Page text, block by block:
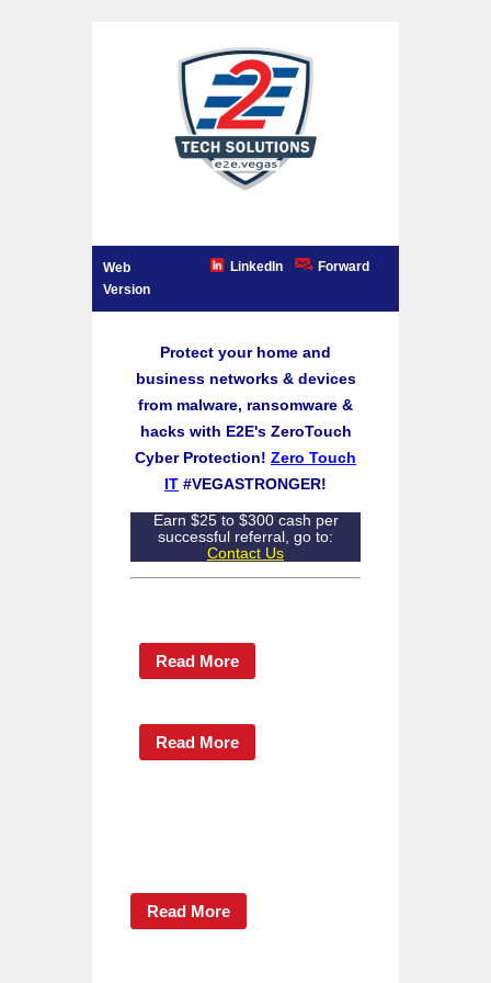
Web
Version
LinkedIn Forward
Protect your home and
business networks & devices
from malware, ransomware &
hacks with E2E's ZeroTouch
Cyber Protection! Zero Touch
IT #VEGASTRONGER!
Earn $25 to $300 cash per
successful referral, go to:
Contact Us
Read More
Read More
Read More